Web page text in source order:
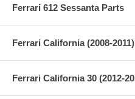
Ferrari 612 Sessanta Parts
Ferrari California (2008-
Ferrari California 30 (2012-